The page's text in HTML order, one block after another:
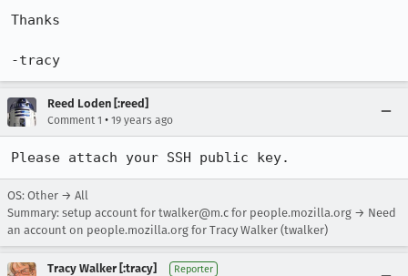
Thanks
-tracy
Reed Loden [:reed]
Comment 1 • 19 years ago
Please attach your SSH public key.
OS: Other → All
Summary: setup account for twalker@m.c for people.mozilla.org → Need
an account on people.mozilla.org for Tracy Walker (twalker)
Tracy Walker [:tracy] Reporter